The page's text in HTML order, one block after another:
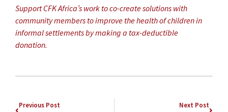
Support CFK Africa’s work to co-create solutions with
community members to improve the health of children in
informal settlements by making a tax-deductible
donation.
Previous Post Next Post